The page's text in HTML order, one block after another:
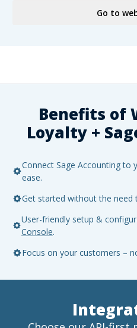
Go to
Benefits of
Loyalty +
Connect Sage Accounting to
ease.
Get started without the need
User-friendly setup &
Console.
Focus on your customers –